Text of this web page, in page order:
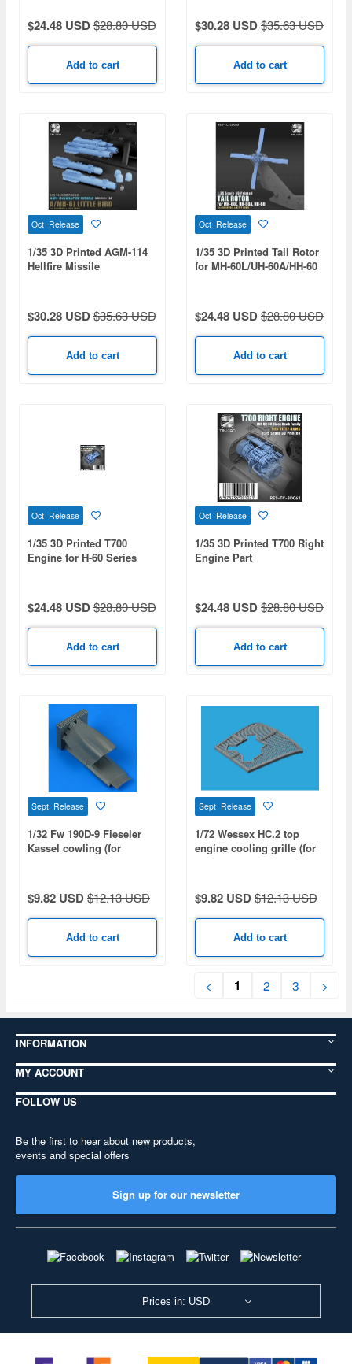
$24.48 USD$28.80 USD
Add to cart
$30.28 USD$35.63 USD
Add to cart
Oct Release
1/35 3D Printed AGM-114
Hellfire Missile
$30.28 USD$35.63 USD
Add to cart
Oct Release
1/35 3D Printed Tail Rotor
for MH-60L/UH-60A/HH-60
$24.48 USD$28.80 USD
Add to cart
Oct Release
1/35 3D Printed T700
Engine for H-60 Series
$24.48 USD$28.80 USD
Add to cart
Oct Release
1/35 3D Printed T700 Right
Engine Part
$24.48 USD$28.80 USD
Add to cart
Sept Release
1/32 Fw 190D-9 Fieseler
Kassel cowling (for
$9.82 USD$12.13 USD
Add to cart
Sept Release
1/72 Wessex HC.2 top
engine cooling grille (for
$9.82 USD$12.13 USD
Add to cart
< 1 2 3 >
INFORMATION
MY ACCOUNT
FOLLOW US
Be the first to hear about new products,
events and special offers
Sign up for our newsletter
Prices in: USD